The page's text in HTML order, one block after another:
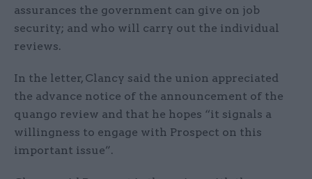
assurances the government can give on job
security; and who will carry out the individual
reviews.
In the letter, Clancy said the union appreciated
the advance notice of the announcement of the
quango review and that he hopes “it signals a
willingness to engage with Prospect on this
important issue”.